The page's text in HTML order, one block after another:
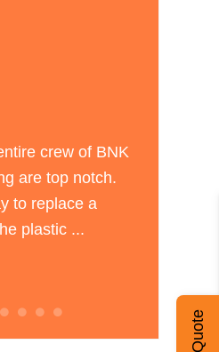
I called BNK to get an
have central air installed in
and they came and gave me
estimate the next day. ...